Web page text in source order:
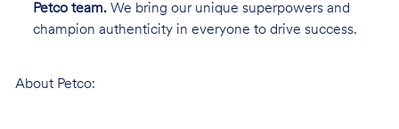
Petco team.We bring our unique superpowers and
champion authenticity in everyone to drive success.
About Petco: